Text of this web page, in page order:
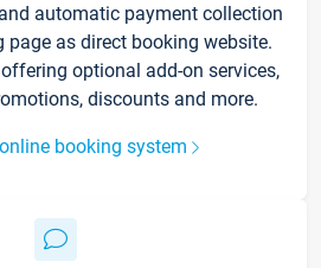
automatic payment collection
page as direct booking website.
optional add-on services,
discounts and more.
booking system